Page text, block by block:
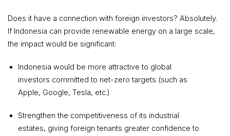
Does it have a connection with foreign investors? Absolutely.
If Indonesia can provide renewable energy on a large scale,
the impact would be significant:
Indonesia would be more attractive to global
investors committed to net-zero targets (such as
Apple, Google, Tesla, etc.)
Strengthen the competitiveness of its industrial
estates, giving foreign tenants greater confidence to